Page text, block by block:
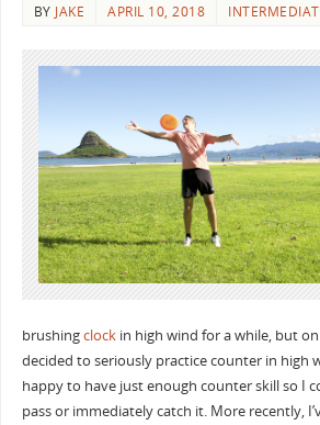
BY JAKE APRIL 10, 2018
brushingclockin high wind for a while, but
decided to seriously practice counter in high
happy to have just enough counter skill so I
pass or immediately catch it. More recently,